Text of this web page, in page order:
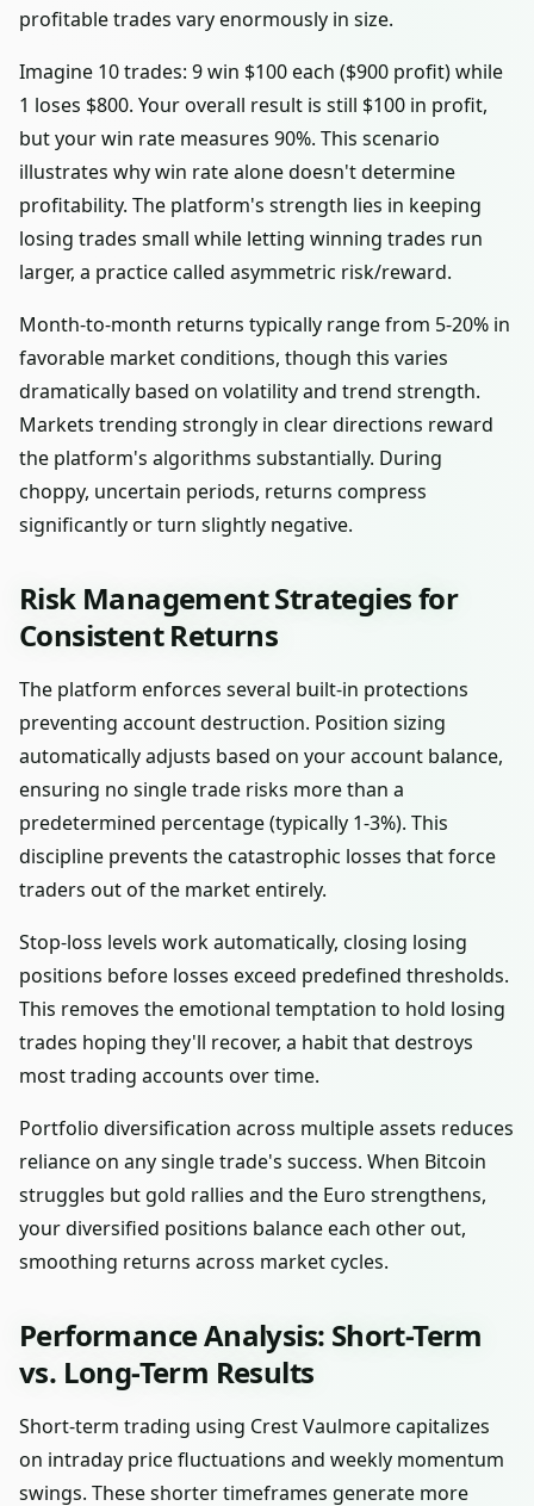
profitable trades vary enormously in size.
Imagine 10 trades: 9 win $100 each ($900 profit) while
1 loses $800. Your overall result is still $100 in profit,
but your win rate measures 90%. This scenario
illustrates why win rate alone doesn't determine
profitability. The platform's strength lies in keeping
losing trades small while letting winning trades run
larger, a practice called asymmetric risk/reward.
Month-to-month returns typically range from 5-20% in
favorable market conditions, though this varies
dramatically based on volatility and trend strength.
Markets trending strongly in clear directions reward
the platform's algorithms substantially. During
choppy, uncertain periods, returns compress
significantly or turn slightly negative.
Risk Management Strategies for
Consistent Returns
The platform enforces several built-in protections
preventing account destruction. Position sizing
automatically adjusts based on your account balance,
ensuring no single trade risks more than a
predetermined percentage (typically 1-3%). This
discipline prevents the catastrophic losses that force
traders out of the market entirely.
Stop-loss levels work automatically, closing losing
positions before losses exceed predefined thresholds.
This removes the emotional temptation to hold losing
trades hoping they'll recover, a habit that destroys
most trading accounts over time.
Portfolio diversification across multiple assets reduces
reliance on any single trade's success. When Bitcoin
struggles but gold rallies and the Euro strengthens,
your diversified positions balance each other out,
smoothing returns across market cycles.
Performance Analysis: Short-Term
vs. Long-Term Results
Short-term trading using Crest Vaulmore capitalizes
on intraday price fluctuations and weekly momentum
swings. These shorter timeframes generate more